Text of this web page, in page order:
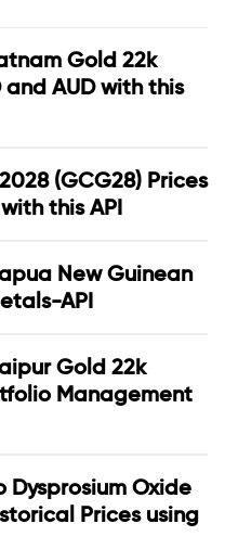
Gold 22k
and AUD with this
(GCG28) Prices
this API
New Guinean
API
Gold 22k
Management
Dysprosium Oxide
Prices using